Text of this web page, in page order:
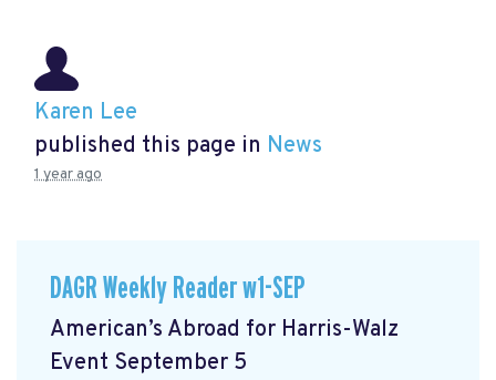
Karen Lee
published this page in News
1 year ago
DAGR Weekly Reader w1-SEP
American’s Abroad for Harris-Walz
Event September 5